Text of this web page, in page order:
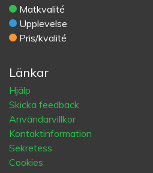
Matkvalité
Upplevelse
Pris/kvalité
Länkar
Hjälp
Skicka feedback
Användarvillkor
Kontaktinformation
Sekretess
Cookies